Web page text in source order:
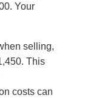
Your
selling,
This
costs can